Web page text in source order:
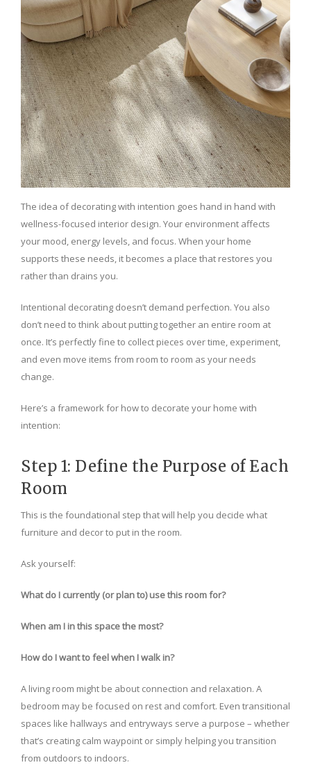
The idea of decorating with intention goes hand in hand with
wellness-focused interior design. Your environment affects
your mood, energy levels, and focus. When your home
supports these needs, it becomes a place that restores you
rather than drains you.
Intentional decorating doesn’t demand perfection. You also
don’t need to think about putting together an entire room at
once. It’s perfectly fine to collect pieces over time, experiment,
and even move items from room to room as your needs
change.
Here’s a framework for how to decorate your home with
intention:
Step 1: Define the Purpose of Each
Room
This is the foundational step that will help you decide what
furniture and decor to put in the room.
Ask yourself:
What do I currently (or plan to) use this room for?
When am I in this space the most?
How do I want to feel when I walk in?
A living room might be about connection and relaxation. A
bedroom may be focused on rest and comfort. Even transitional
spaces like hallways and entryways serve a purpose – whether
that’s creating calm waypoint or simply helping you transition
from outdoors to indoors.